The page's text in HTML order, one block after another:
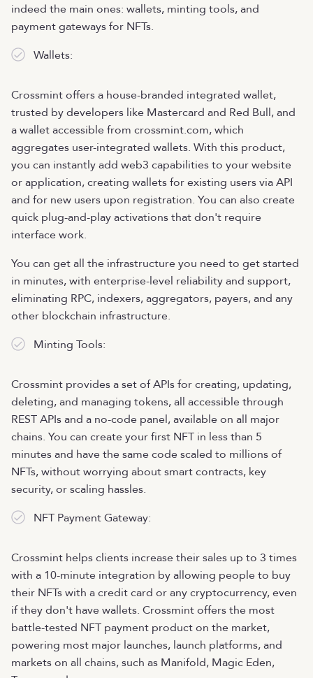
indeed the main ones: wallets, minting tools, and
payment gateways for NFTs.
Wallets:
Crossmint offers a house-branded integrated wallet,
trusted by developers like Mastercard and Red Bull, and
a wallet accessible from crossmint.com, which
aggregates user-integrated wallets. With this product,
you can instantly add web3 capabilities to your website
or application, creating wallets for existing users via API
and for new users upon registration. You can also create
quick plug-and-play activations that don't require
interface work.
You can get all the infrastructure you need to get started
in minutes, with enterprise-level reliability and support,
eliminating RPC, indexers, aggregators, payers, and any
other blockchain infrastructure.
Minting Tools:
Crossmint provides a set of APIs for creating, updating,
deleting, and managing tokens, all accessible through
REST APIs and a no-code panel, available on all major
chains. You can create your first NFT in less than 5
minutes and have the same code scaled to millions of
NFTs, without worrying about smart contracts, key
security, or scaling hassles.
NFT Payment Gateway:
Crossmint helps clients increase their sales up to 3 times
with a 10-minute integration by allowing people to buy
their NFTs with a credit card or any cryptocurrency, even
if they don't have wallets. Crossmint offers the most
battle-tested NFT payment product on the market,
powering most major launches, launch platforms, and
markets on all chains, such as Manifold, Magic Eden,